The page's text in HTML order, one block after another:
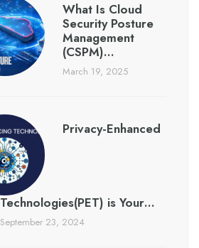
What Is Cloud
Security Posture
Management
(CSPM)…
March 19, 2025
Privacy-Enhanced
Technologies(PET) is Your…
September 23, 2024